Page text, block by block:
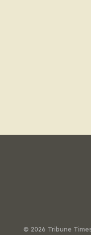
© 2026 Tribune